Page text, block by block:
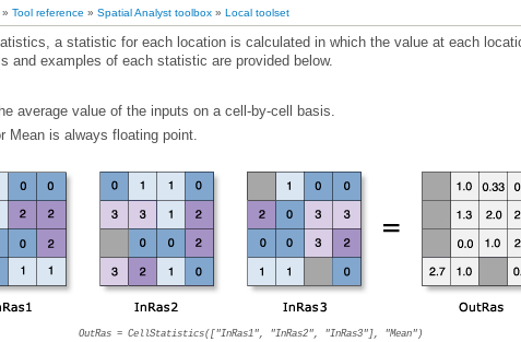
meeting a specified criteria
criteria
criteria
» Tool reference » Spatial Analyst toolbox » Local toolset
and examples of each statistic are provided below.
average value of the inputs on a cell-by-cell basis.
Mean is always floating point.
OutRas = CellStatistics(["InRas1", "InRas2", "InRas3"], "Mean")